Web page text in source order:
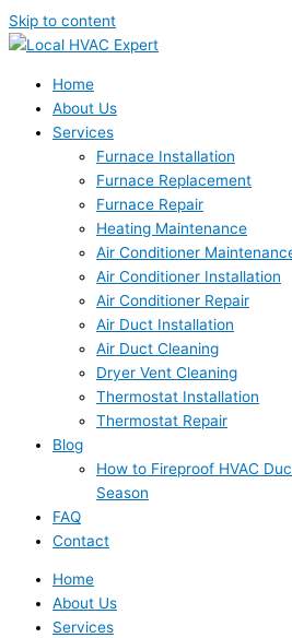
Skip to content
Home
About Us
Services
Furnace Installation
Furnace Replacement
Furnace Repair
Heating Maintenance
Air Conditioner
Air Conditioner Installation
Air Conditioner Repair
Air Duct Installation
Air Duct Cleaning
Dryer Vent Cleaning
Thermostat Installation
Thermostat Repair
Blog
How to Fireproof HVAC
Season
FAQ
Contact
Home
About Us
Services